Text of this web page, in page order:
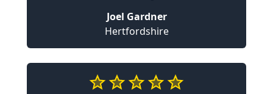
Joel Gardner
Hertfordshire